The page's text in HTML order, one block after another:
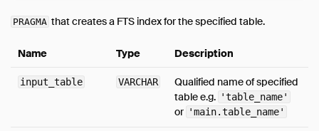
Configuration
Information Schema
PRAGMA that creates a FTS index for the specified table.
Name Type Description
input_table VARCHAR
Qualified name of specified
table e.g. 'table_name'
or 'main.table_name'